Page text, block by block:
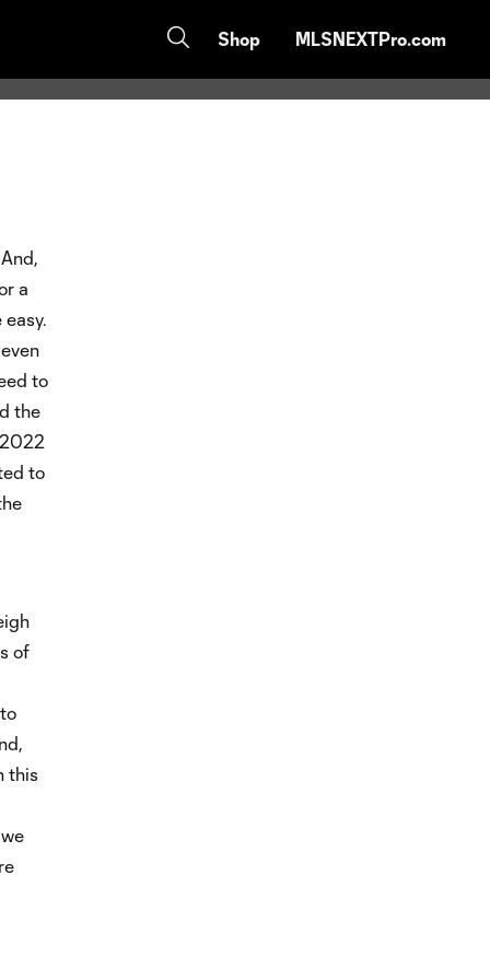
Shop MLSNEXTPro.com
a
to
the
to
of
this